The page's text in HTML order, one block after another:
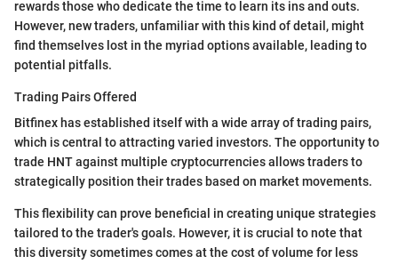
rewards those who dedicate the time to learn its ins and outs.
However, new traders, unfamiliar with this kind of detail, might
find themselves lost in the myriad options available, leading to
potential pitfalls.
Trading Pairs Offered
Bitfinex has established itself with a wide array of trading pairs,
which is central to attracting varied investors. The opportunity to
trade HNT against multiple cryptocurrencies allows traders to
strategically position their trades based on market movements.
This flexibility can prove beneficial in creating unique strategies
tailored to the trader's goals. However, it is crucial to note that
this diversity sometimes comes at the cost of volume for less